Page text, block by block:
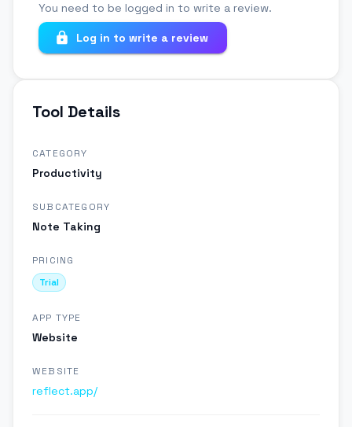
You need to be logged in to write a review.
Log in to write a review
Tool Details
CATEGORY
Productivity
SUBCATEGORY
Note Taking
PRICING
Trial
APP TYPE
Website
WEBSITE
reflect.app/